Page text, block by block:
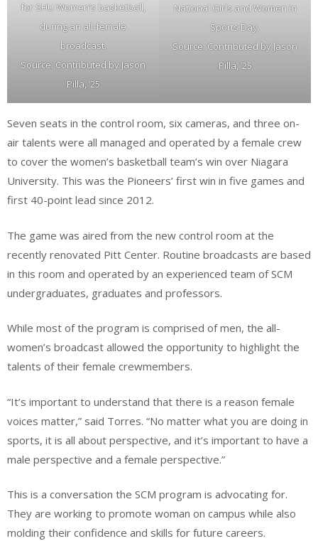
for SHU Women’s basketball,
during an all-female
broadcast.
Source: Contributed by Jason
Pilla, ’25
National Girls and Women in
Sports Day.
Source: Contributed by Jason
Pilla, ’25
Seven seats in the control room, six cameras, and three on-
air talents were all managed and operated by a female crew
to cover the women’s basketball team’s win over Niagara
University. This was the Pioneers’ first win in five games and
first 40-point lead since 2012.
The game was aired from the new control room at the
recently renovated Pitt Center. Routine broadcasts are based
in this room and operated by an experienced team of SCM
undergraduates, graduates and professors.
While most of the program is comprised of men, the all-
women’s broadcast allowed the opportunity to highlight the
talents of their female crewmembers.
“It’s important to understand that there is a reason female
voices matter,” said Torres. “No matter what you are doing in
sports, it is all about perspective, and it’s important to have a
male perspective and a female perspective.”
This is a conversation the SCM program is advocating for.
They are working to promote woman on campus while also
molding their confidence and skills for future careers.